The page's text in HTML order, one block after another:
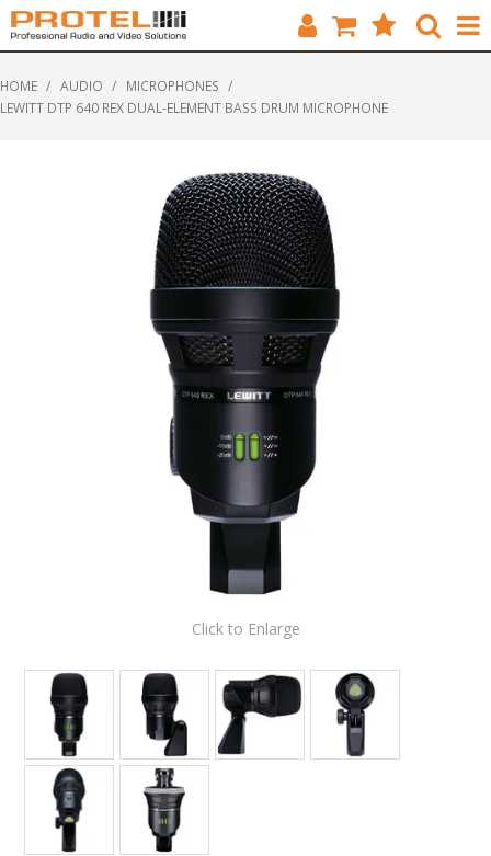
BRANDS
FEATURED
SOLUTIONS
ABOUT US
CUSTOMERS
HOME / AUDIO / MICROPHONES /
LEWITT DTP 640 REX DUAL-ELEMENT BASS DRUM MICROPHONE
Click to Enlarge